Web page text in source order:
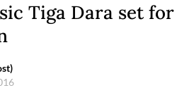
Tiga Dara set for